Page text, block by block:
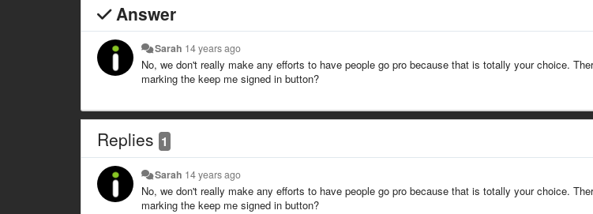
Answer
Sarah 14 years ago
No, we don't really make any efforts to have people go pro because that is totally your choice.
marking the keep me signed in button?
Replies 1
Sarah 14 years ago
No, we don't really make any efforts to have people go pro because that is totally your choice.
marking the keep me signed in button?